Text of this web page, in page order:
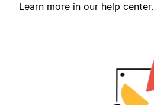
Learn more in our help center.